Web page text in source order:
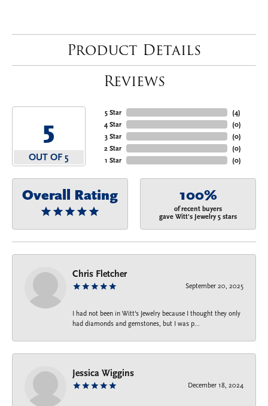
Product Details
Reviews
5
OUT OF 5
5 Star
4 Star
3 Star
2 Star
1 Star
(4)
(0)
(0)
(0)
(0)
Overall Rating 100%
of recent buyers
gave Witt's Jewelry 5 stars
Chris Fletcher
September 20, 2025
I had not been in Witt's Jewelry because I thought they only
had diamonds and gemstones, but I was p...
Jessica Wiggins
December 18, 2024